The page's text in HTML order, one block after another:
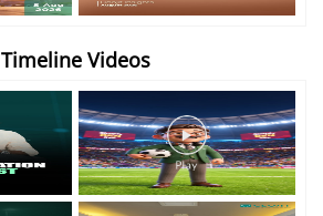
Timeline Videos